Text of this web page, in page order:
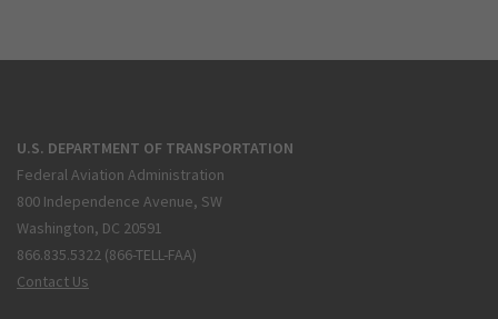
U.S. DEPARTMENT OF TRANSPORTATION
Federal Aviation Administration
800 Independence Avenue, SW
Washington, DC 20591
866.835.5322 (866-TELL-FAA)
Contact Us